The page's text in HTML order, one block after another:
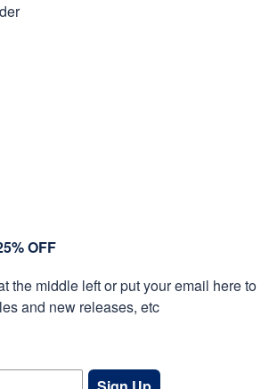
OFF
the middle left or put your email here to
and new releases, etc